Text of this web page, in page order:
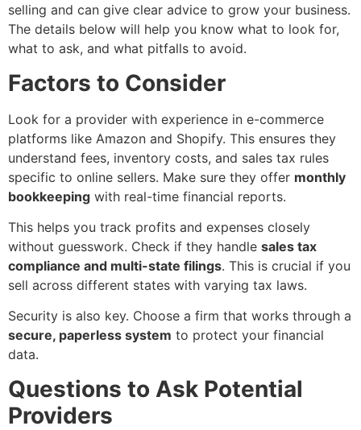
selling and can give clear advice to grow your business.
The details below will help you know what to look for,
what to ask, and what pitfalls to avoid.
Factors to Consider
Look for a provider with experience in e-commerce
platforms like Amazon and Shopify. This ensures they
understand fees, inventory costs, and sales tax rules
specific to online sellers. Make sure they offer monthly
bookkeeping with real-time financial reports.
This helps you track profits and expenses closely
without guesswork. Check if they handle sales tax
compliance and multi-state filings. This is crucial if you
sell across different states with varying tax laws.
Security is also key. Choose a firm that works through a
secure, paperless system to protect your financial
data.
Questions to Ask Potential
Providers